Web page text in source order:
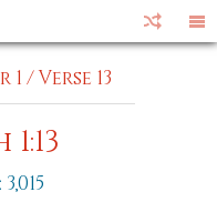
1 /Verse 13